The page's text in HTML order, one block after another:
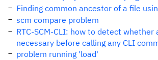
Finding common ancestor of a file
scm compare problem
RTC-SCM-CLI: how to detect whether
necessary before calling any CLI
problem running 'load'